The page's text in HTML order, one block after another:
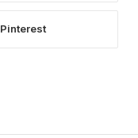
Pinterest